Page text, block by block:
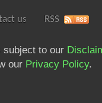
us RSS
subject to our
our Privacy Policy.